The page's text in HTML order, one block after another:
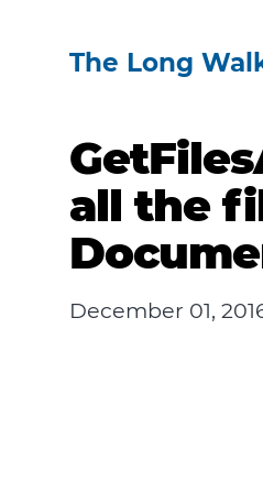
The Long
all the
December 01,